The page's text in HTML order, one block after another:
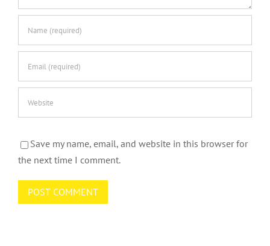
Save my name, email, and website in this browser for
the next time I comment.